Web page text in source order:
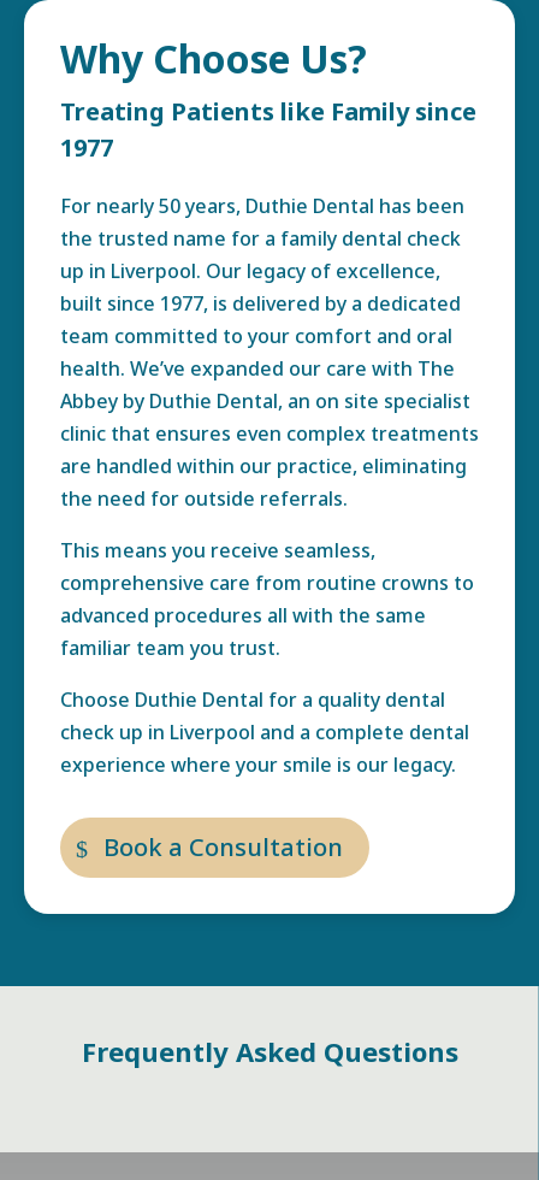
Why Choose Us?
Treating Patients like Family since
1977
For nearly 50 years, Duthie Dental has been
the trusted name for a family dental check
up in Liverpool. Our legacy of excellence,
built since 1977, is delivered by a dedicated
team committed to your comfort and oral
health. We’ve expanded our care with The
Abbey by Duthie Dental, an on site specialist
clinic that ensures even complex treatments
are handled within our practice, eliminating
the need for outside referrals.
This means you receive seamless,
comprehensive care from routine crowns to
advanced procedures all with the same
familiar team you trust.
Choose Duthie Dental for a quality dental
check up in Liverpool and a complete dental
experience where your smile is our legacy.
Book a Consultation
Frequently Asked Questions